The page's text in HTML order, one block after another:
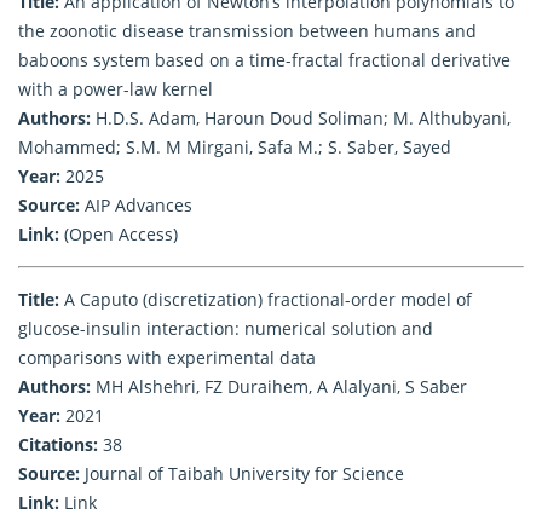
the zoonotic disease transmission between humans and
baboons system based on a time-fractal fractional derivative
with a power-law kernel
Authors: H.D.S. Adam, Haroun Doud Soliman; M. Althubyani,
Mohammed; S.M. M Mirgani, Safa M.; S. Saber, Sayed
Year: 2025
Source: AIP Advances
Link: (Open Access)
Title: A Caputo (discretization) fractional-order model of
glucose-insulin interaction: numerical solution and
comparisons with experimental data
Authors: MH Alshehri, FZ Duraihem, A Alalyani, S Saber
Year: 2021
Citations: 38
Source: Journal of Taibah University for Science
Link: Link